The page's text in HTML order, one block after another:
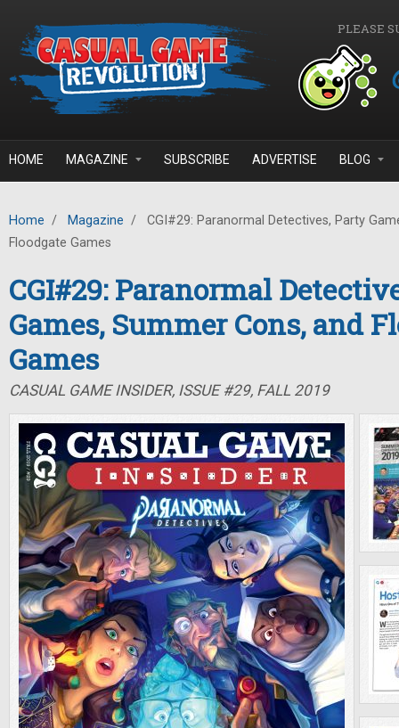
PLEASE
HOME MAGAZINE SUBSCRIBE ADVERTISE BLOG
Home / Magazine /
CGI#29: Paranormal Detectives, Party
Floodgate Games
CGI#29: Paranormal
Games, Summer Cons, and
Games
CASUAL GAME INSIDER, ISSUE #29, FALL 2019